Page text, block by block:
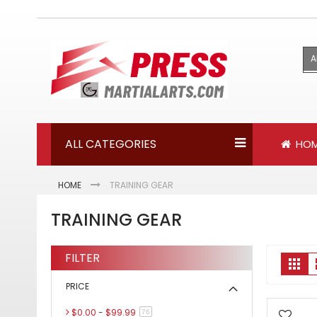
to
ALL CATEGORIES
HOME TRAINING GEAR
TRAINING GEAR
Grid
FILTER
PRICE
$0.00 - $99.99 76